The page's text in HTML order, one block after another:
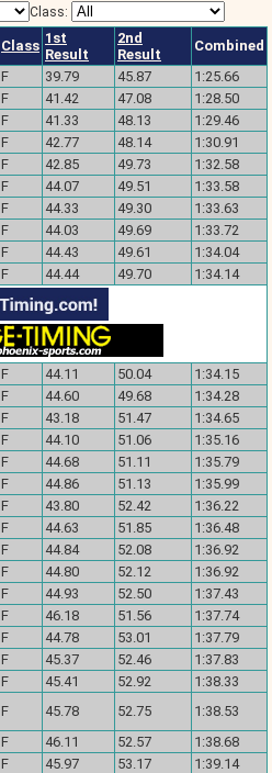
Class:
Class 1st
Result
2nd
Result
Combined
F 39.79 45.87
1:25.66
F 41.42 47.08
1:28.50
F 41.33 48.13
1:29.46
F 42.77 48.14
1:30.91
F 42.85 49.73
1:32.58
F 44.07 49.51
1:33.58
F 44.33 49.30
1:33.63
F 44.03 49.69
1:33.72
F 44.43 49.61
1:34.04
F 44.44 49.70 1:34.14
F 44.11 50.04
1:34.15
F 44.60 49.68
1:34.28
F 43.18 51.47
1:34.65
F 44.10 51.06
1:35.16
F 44.68 51.11
1:35.79
F 44.86 51.13
1:35.99
F 43.80 52.42
1:36.22
F 44.63 51.85
1:36.48
F 44.84 52.08
1:36.92
F 44.80 52.12
1:36.92
F 44.93 52.50
1:37.43
F 46.18 51.56
1:37.74
F 44.78 53.01
1:37.79
F 45.37 52.46
1:37.83
F 45.41 52.92
1:38.33
F 45.78 52.75
1:38.53
F 46.11 52.57
1:38.68
F 45.97 53.17
1:39.14